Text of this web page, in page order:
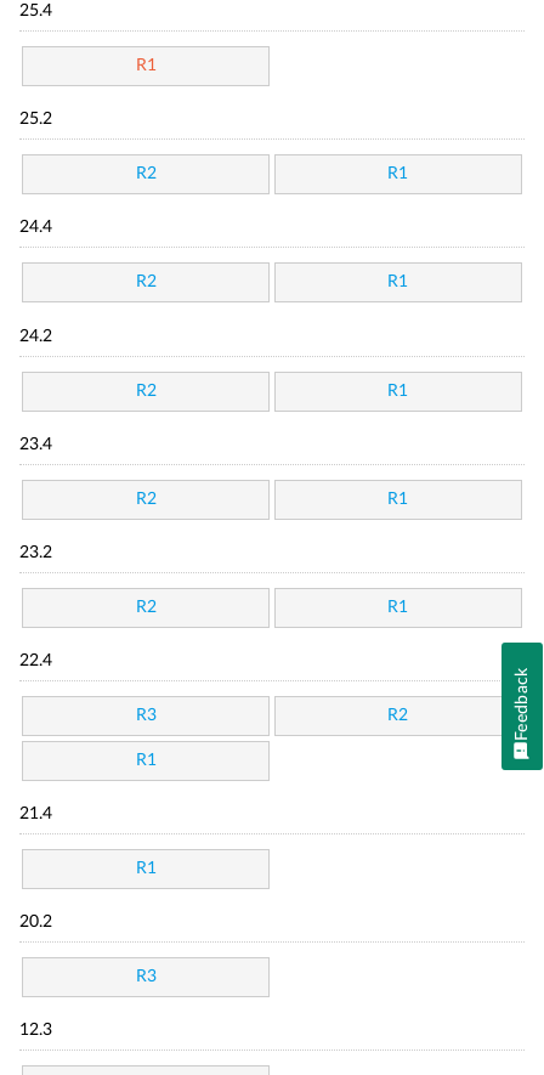
25.4
R1
25.2
R2 R1
24.4
R2 R1
24.2
R2 R1
23.4
R2 R1
23.2
R2 R1
22.4
R3 R2
R1
21.4
R1
20.2
R3
12.3
Feedback